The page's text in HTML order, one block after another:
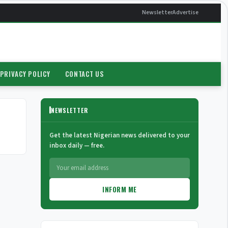
NewsletterAdvertise
PRIVACY POLICY CONTACT US
NEWSLETTER
Get the latest Nigerian news delivered to your
inbox daily — free.
INFORM ME